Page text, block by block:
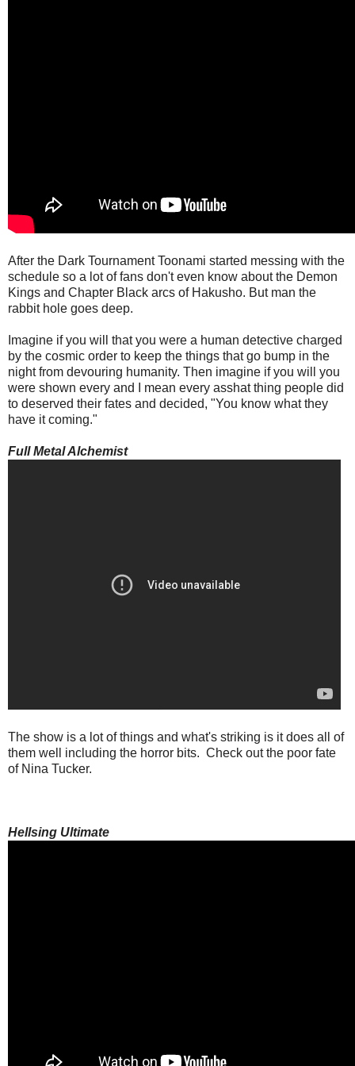
After the Dark Tournament Toonami started messing with the
schedule so a lot of fans don't even know about the Demon
Kings and Chapter Black arcs of Hakusho. But man the
rabbit hole goes deep.
Imagine if you will that you were a human detective charged
by the cosmic order to keep the things that go bump in the
night from devouring humanity. Then imagine if you will you
were shown every and I mean every asshat thing people did
to deserved their fates and decided, "You know what they
have it coming."
Full Metal Alchemist
The show is a lot of things and what's striking is it does all of
them well including the horror bits. Check out the poor fate
of Nina Tucker.
Hellsing Ultimate